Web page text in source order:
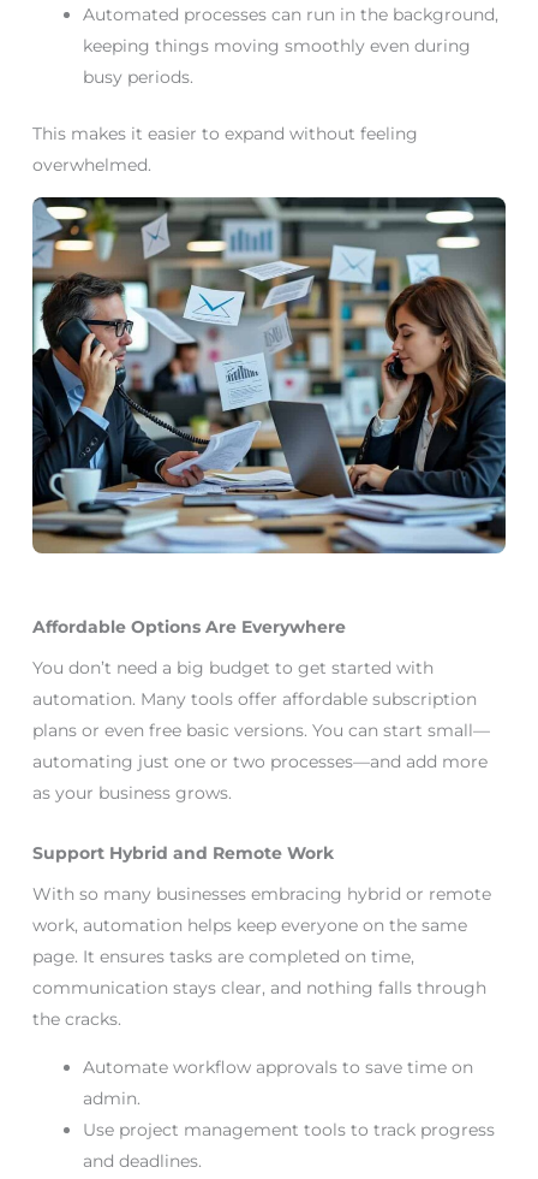
Automated processes can run in the background,
keeping things moving smoothly even during
busy periods.
This makes it easier to expand without feeling
overwhelmed.
Affordable Options Are Everywhere
You don’t need a big budget to get started with
automation. Many tools offer affordable subscription
plans or even free basic versions. You can start small—
automating just one or two processes—and add more
as your business grows.
Support Hybrid and Remote Work
With so many businesses embracing hybrid or remote
work, automation helps keep everyone on the same
page. It ensures tasks are completed on time,
communication stays clear, and nothing falls through
the cracks.
Automate workflow approvals to save time on
admin.
Use project management tools to track progress
and deadlines.